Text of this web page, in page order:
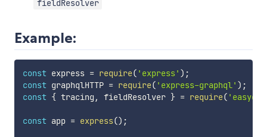
fieldResolver
Example:
const express = require( 'express' ) ;
const graphqlHTTP = require( 'express-graphql' ) ;
const { tracing , fieldResolver } = require(
const app = express() ;